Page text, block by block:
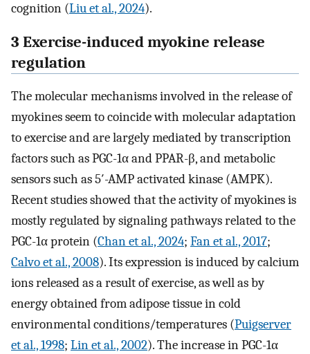
cognition (Liu et al., 2024).
3 Exercise-induced myokine release
regulation
The molecular mechanisms involved in the release of
myokines seem to coincide with molecular adaptation
to exercise and are largely mediated by transcription
factors such as PGC-1α and PPAR-β, and metabolic
sensors such as 5′-AMP activated kinase (AMPK).
Recent studies showed that the activity of myokines is
mostly regulated by signaling pathways related to the
PGC-1α protein (Chan et al., 2024; Fan et al., 2017;
Calvo et al., 2008). Its expression is induced by calcium
ions released as a result of exercise, as well as by
energy obtained from adipose tissue in cold
environmental conditions/temperatures (Puigserver
et al., 1998; Lin et al., 2002). The increase in PGC-1α